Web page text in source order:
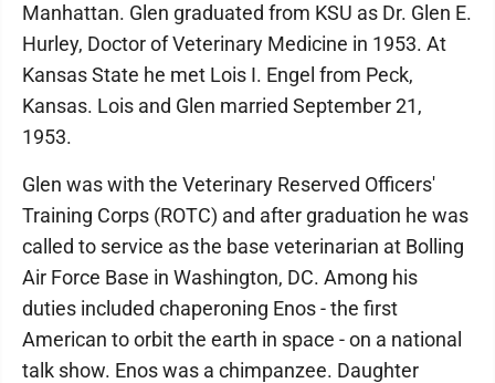
Manhattan. Glen graduated from KSU as Dr. Glen E.
Hurley, Doctor of Veterinary Medicine in 1953. At
Kansas State he met Lois I. Engel from Peck,
Kansas. Lois and Glen married September 21,
1953.
Glen was with the Veterinary Reserved Officers'
Training Corps (ROTC) and after graduation he was
called to service as the base veterinarian at Bolling
Air Force Base in Washington, DC. Among his
duties included chaperoning Enos - the first
American to orbit the earth in space - on a national
talk show. Enos was a chimpanzee. Daughter